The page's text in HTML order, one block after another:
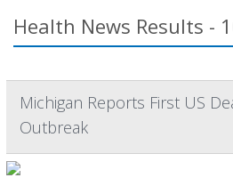
Health News Results -
Michigan Reports First US
Outbreak